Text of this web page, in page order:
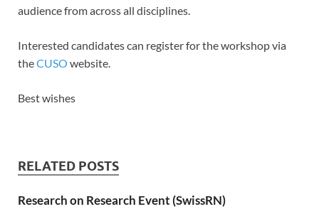
audience from across all disciplines.
Interested candidates can register for the workshop via
theCUSO website.
Best wishes
RELATED POSTS
Research on Research Event (SwissRN)